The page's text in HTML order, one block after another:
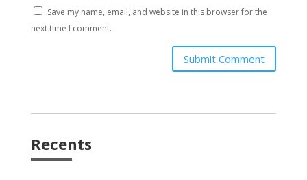
Save my name, email, and website in this browser for the
next time I comment.
Submit Comment
Recents